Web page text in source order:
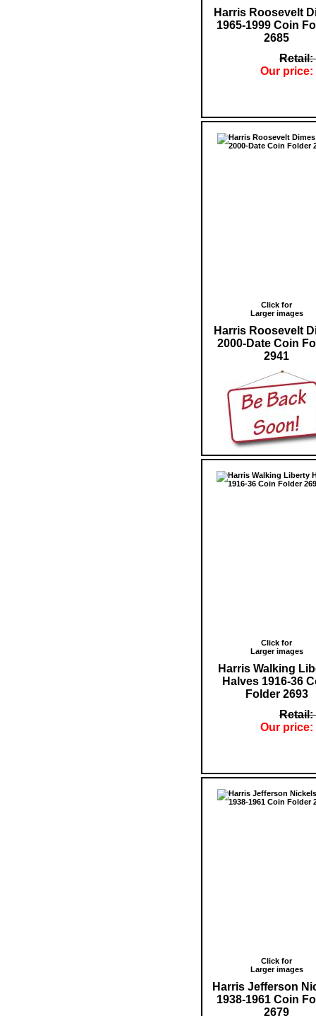
Harris Roosevelt
1965-1999 Coin
2685
Retail:
Our price:
Click for
Larger images
Harris Roosevelt
2000-Date Coin
2941
Click for
Larger images
Harris Walking
Halves 1916-36
Folder 2693
Retail:
Our price:
Click for
Larger images
Harris Jefferson
1938-1961 Coin
2679